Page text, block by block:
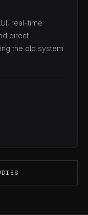
real-time
direct
the old system